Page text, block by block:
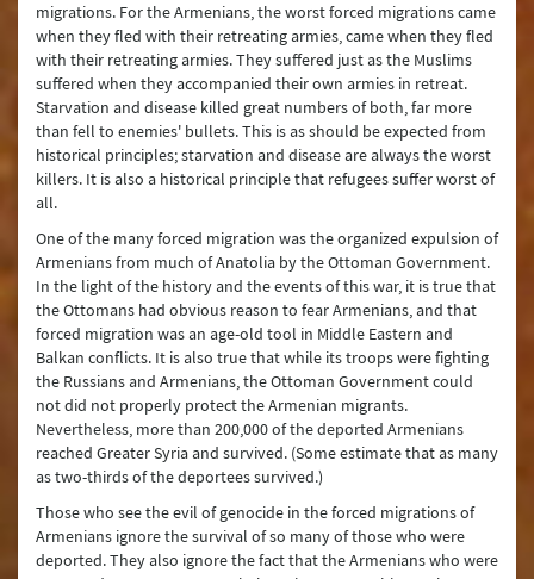
migrations. For the Armenians, the worst forced migrations came
when they fled with their retreating armies, came when they fled
with their retreating armies. They suffered just as the Muslims
suffered when they accompanied their own armies in retreat.
Starvation and disease killed great numbers of both, far more
than fell to enemies' bullets. This is as should be expected from
historical principles; starvation and disease are always the worst
killers. It is also a historical principle that refugees suffer worst of
all.
One of the many forced migration was the organized expulsion of
Armenians from much of Anatolia by the Ottoman Government.
In the light of the history and the events of this war, it is true that
the Ottomans had obvious reason to fear Armenians, and that
forced migration was an age-old tool in Middle Eastern and
Balkan conflicts. It is also true that while its troops were fighting
the Russians and Armenians, the Ottoman Government could
not did not properly protect the Armenian migrants.
Nevertheless, more than 200,000 of the deported Armenians
reached Greater Syria and survived. (Some estimate that as many
as two-thirds of the deportees survived.)
Those who see the evil of genocide in the forced migrations of
Armenians ignore the survival of so many of those who were
deported. They also ignore the fact that the Armenians who were